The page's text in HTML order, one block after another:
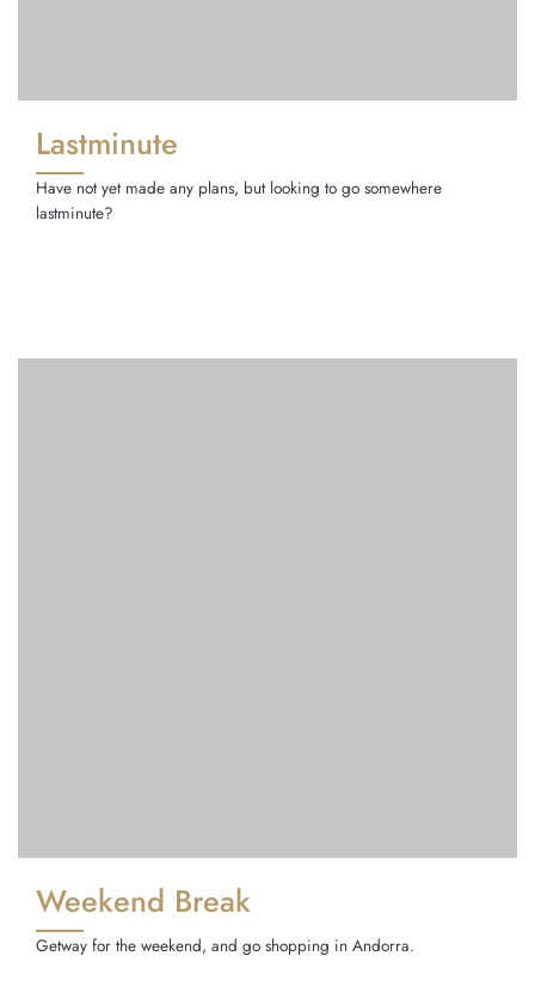
Lastminute
Have not yet made any plans, but looking to go somewhere
lastminute?
Weekend Break
Getway for the weekend, and go shopping in Andorra.